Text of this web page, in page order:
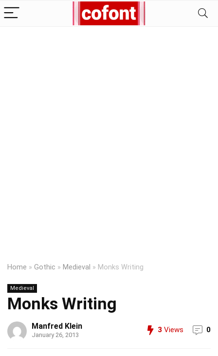
Home » Gothic » Medieval » Monks Writing
Medieval
Monks Writing
Manfred Klein
January 26, 2013
3 Views 0